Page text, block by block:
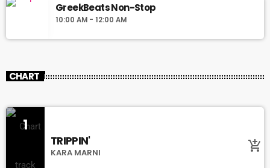
GreekBeats Non-Stop
10:00 AM - 12:00 AM
CHART
1
TRIPPIN'
KARA MARNI add_shopping_cart